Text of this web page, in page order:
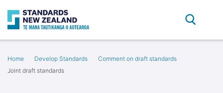
Home Develop Standards
Comment on draft standards
Joint draft standards